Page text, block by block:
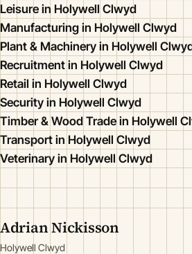
Leisure in Holywell Clwyd
Manufacturing in Holywell Clwyd
Plant & Machinery in Holywell
Recruitment in Holywell Clwyd
Retail in Holywell Clwyd
Security in Holywell Clwyd
Timber & Wood Trade in Holywell
Transport in Holywell Clwyd
Veterinary in Holywell Clwyd
Adrian Nickisson
Holywell Clwyd